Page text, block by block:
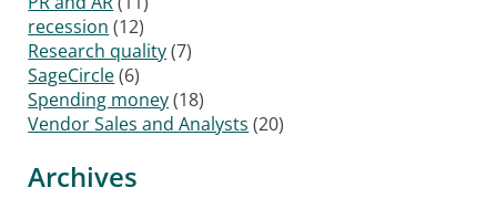
recession (12)
Research quality(7)
SageCircle(6)
Spending money(18)
Vendor Sales and Analysts (20)
Archives